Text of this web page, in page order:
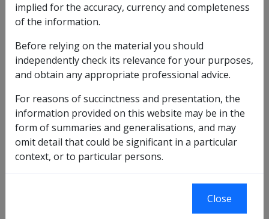
In this part
What are Delegations
Rules for Delegates to Follow
Role and Responsibilities of a Delegate of
the Repatriation Commission
Resources Available to Delegates to
Assist in Decision Making
Book traversal links for
implied for the accuracy, currency and completeness
of the information.
Before relying on the material you should
independently check its relevance for your purposes,
and obtain any appropriate professional advice.
For reasons of succinctness and presentation, the
information provided on this website may be in the
form of summaries and generalisations, and may
omit detail that could be significant in a particular
context, or to particular persons.
Close